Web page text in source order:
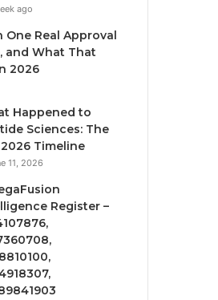
ago
One Real Approval
and What That
2026
Happened to
Sciences: The
Timeline
11, 2026
Register –